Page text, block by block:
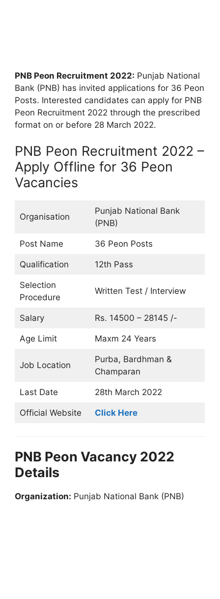
PNB Peon Recruitment 2022: Punjab National
Bank (PNB) has invited applications for 36 Peon
Posts. Interested candidates can apply for PNB
Peon Recruitment 2022 through the prescribed
format on or before 28 March 2022.
PNB Peon Recruitment 2022 –
Apply Offline for 36 Peon
Vacancies
Organisation
Punjab National Bank
(PNB)
Post Name 36 Peon Posts
Qualification 12th Pass
Selection
Procedure
Written Test / Interview
Salary Rs. 14500 – 28145 /-
Age Limit Maxm 24 Years
Job Location
Purba, Bardhman &
Champaran
Last Date 28th March 2022
Official Website Click Here
PNB Peon Vacancy 2022
Details
Organization: Punjab National Bank (PNB)